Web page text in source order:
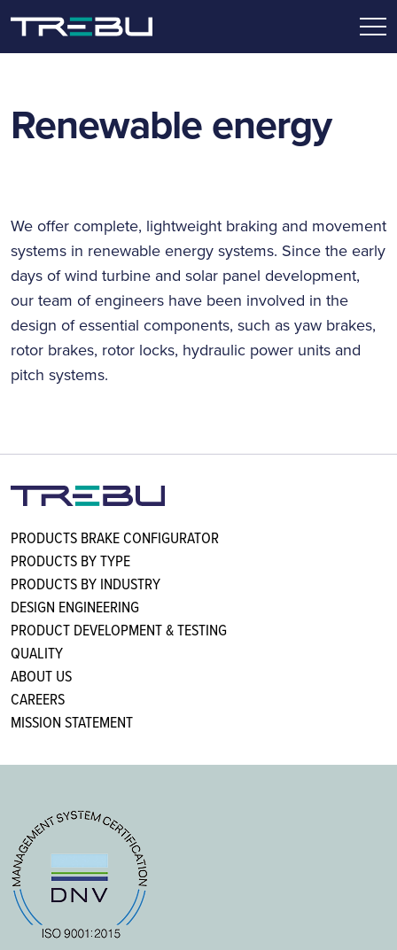
Renewable energy
We offer complete, lightweight braking and movement
systems in renewable energy systems. Since the early
days of wind turbine and solar panel development,
our team of engineers have been involved in the
design of essential components, such as yaw brakes,
rotor brakes, rotor locks, hydraulic power units and
pitch systems.
PRODUCTS BRAKE CONFIGURATOR
PRODUCTS BY TYPE
PRODUCTS BY INDUSTRY
DESIGN ENGINEERING
PRODUCT DEVELOPMENT & TESTING
QUALITY
ABOUT US
CAREERS
MISSION STATEMENT